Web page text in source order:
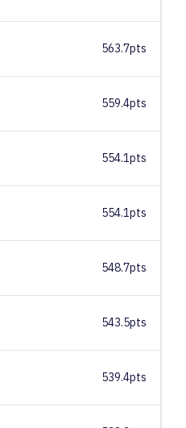
563.7pts
559.4pts
554.1pts
554.1pts
548.7pts
543.5pts
539.4pts